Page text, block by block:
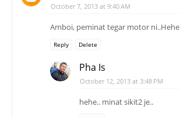
October 7, 2013 at 9:40 AM
Amboi, peminat tegar motor ni..Hehe
Reply Delete
Pha Is
October 12, 2013 at 3:48 PM
hehe.. minat sikit2 je..